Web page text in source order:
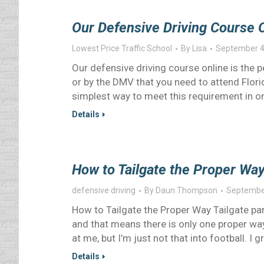
Our Defensive Driving Course
Lowest Price Traffic School By Lisa September
Our defensive driving course online is the
or by the DMV that you need to attend
simplest way to meet this requirement in
Details
How to Tailgate the Proper
defensive driving By Daun Thompson
How to Tailgate the Proper Way Tailgate
and that means there is only one proper
at me, but I’m just not that into football. I
Details